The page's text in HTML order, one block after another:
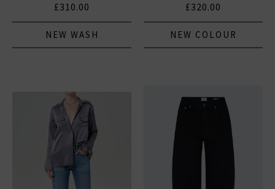
£310.00
NEW WASH
£320.00
NEW COLOUR